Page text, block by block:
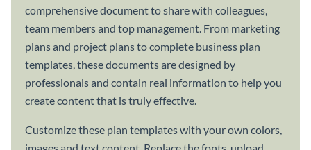
comprehensive document to share with colleagues,
team members and top management. From marketing
plans and project plans to complete business plan
templates, these documents are designed by
professionals and contain real information to help you
create content that is truly effective.
Customize these plan templates with your own colors,